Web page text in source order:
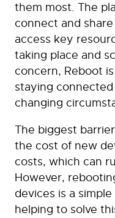
them most. The
connect and
access key
taking place and
concern, Reboot
staying
changing
The biggest
the cost of new
costs, which can
However,
devices is a
helping to solve